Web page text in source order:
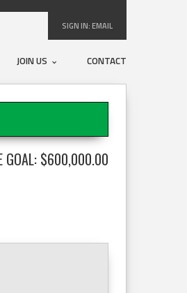
SIGN IN:EMAIL
JOIN US CONTACT
GOAL: $600,000.00